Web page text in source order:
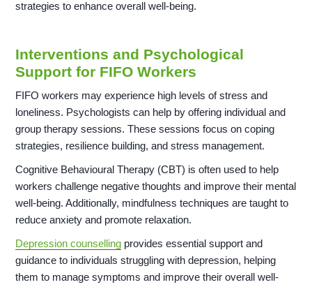
strategies to enhance overall well-being.
Interventions and Psychological
Support for FIFO Workers
FIFO workers may experience high levels of stress and
loneliness. Psychologists can help by offering individual and
group therapy sessions. These sessions focus on coping
strategies, resilience building, and stress management.
Cognitive Behavioural Therapy (CBT) is often used to help
workers challenge negative thoughts and improve their mental
well-being. Additionally, mindfulness techniques are taught to
reduce anxiety and promote relaxation.
Depression counselling provides essential support and
guidance to individuals struggling with depression, helping
them to manage symptoms and improve their overall well-